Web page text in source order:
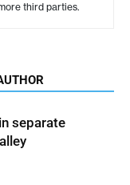
third parties.
separate